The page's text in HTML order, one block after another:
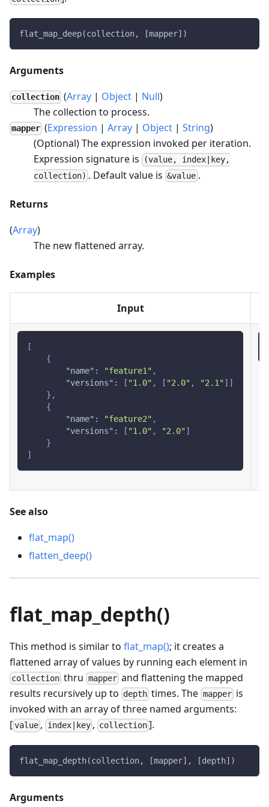
flat_map_deep(collection, [mapper])
Arguments
collection (Array | Object | Null)
The collection to process.
mapper (Expression |Array | Object |String)
(Optional) The expression invoked per iteration.
Expression signature is
(value, index|key,
collection) . Default value is&value .
Returns
(Array)
The new flattened array.
Examples
Input
[
{
"name" : "feature1" ,
"versions" : [ "1.0" , [ "2.0" , "2.1" ] ]
} ,
{
"name" : "feature2" ,
"versions" : [ "1.0" , "2.0" ]
}
]
See also
flat_map()
flatten_deep()
flat_map_depth()
This method is similar to flat_map(); it creates a
flattened array of values by running each element in
collection thru mapperand flattening the mapped
results recursively up to depth times. The mapperis
invoked with an array of three named arguments:
[value , index|key, collection].
flat_map_depth(collection, [mapper], [depth])
Arguments